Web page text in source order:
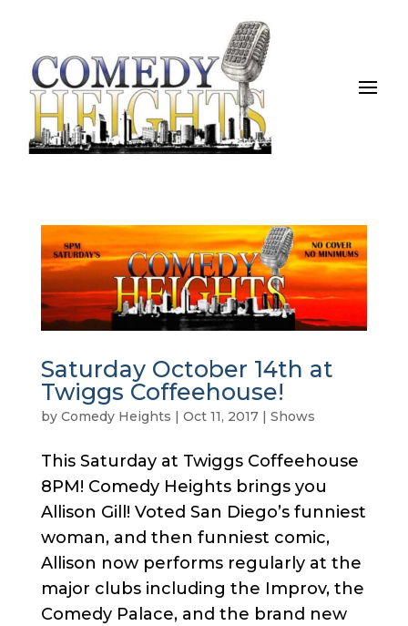
Saturday October 14th at
Twiggs Coffeehouse!
by Comedy Heights | Oct 11, 2017| Shows
This Saturday at Twiggs Coffeehouse
8PM! Comedy Heights brings you
Allison Gill! Voted San Diego’s funniest
woman, and then funniest comic,
Allison now performs regularly at the
major clubs including the Improv, the
Comedy Palace, and the brand new